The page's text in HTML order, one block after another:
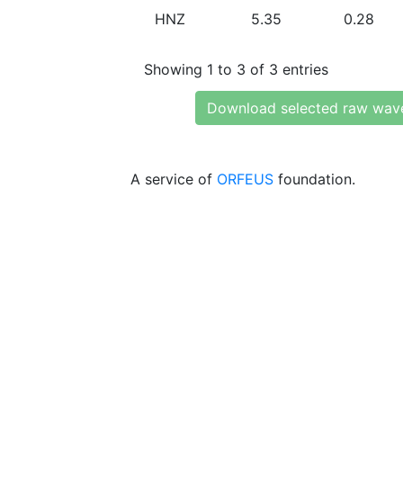
HNZ 5.35 0.28
Showing 1 to 3 of 3 entries
Download selected raw
A service of ORFEUS foundation.